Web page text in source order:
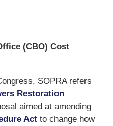
(CBO) Cost
SOPRA refers
Restoration
aimed at amending
Actto change how